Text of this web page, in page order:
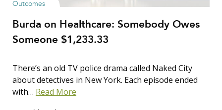
Outcomes
Burda on Healthcare: Somebody Owes
Someone $1,233.33
There’s an old TV police drama called Naked City
about detectives in New York. Each episode ended
with… Read More